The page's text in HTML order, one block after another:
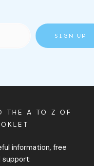
SIGN UP
THE A TO Z OF
information, free
support: